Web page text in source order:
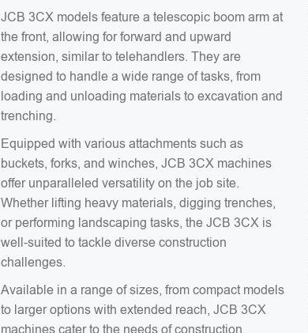
JCB 3CX models feature a telescopic boom arm at
the front, allowing for forward and upward
extension, similar to telehandlers. They are
designed to handle a wide range of tasks, from
loading and unloading materials to excavation and
trenching.
Equipped with various attachments such as
buckets, forks, and winches, JCB 3CX machines
offer unparalleled versatility on the job site.
Whether lifting heavy materials, digging trenches,
or performing landscaping tasks, the JCB 3CX is
well-suited to tackle diverse construction
challenges.
Available in a range of sizes, from compact models
to larger options with extended reach, JCB 3CX
machines cater to the needs of construction